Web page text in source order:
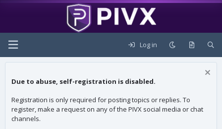
Log in
Due to abuse, self-registration is disabled.
Registration is only required for posting topics or replies. To
register, make a request on any of the PIVX social media or chat
channels.